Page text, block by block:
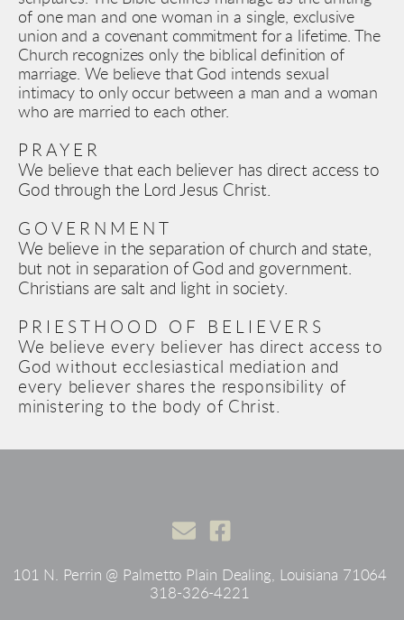
of one man and one woman in a single, exclusive
union and a covenant commitment for a lifetime. The
Church recognizes only the biblical definition of
marriage. We believe that God intends sexual
intimacy to only occur between a man and a woman
who are married to each other.
PRAYER
We believe that each believer has direct access to
God through the Lord Jesus Christ.
GOVERNMENT
We believe in the separation of church and state,
but not in separation of God and government.
Christians are salt and light in society.
PRIESTHOOD OF BELIEVERS
We believe every believer has direct access to
God without ecclesiastical mediation and
every believer shares the responsibility of
ministering to the body of Christ.
101 N. Perrin @ Palmetto Plain Dealing, Louisiana 71064
318-326-4221